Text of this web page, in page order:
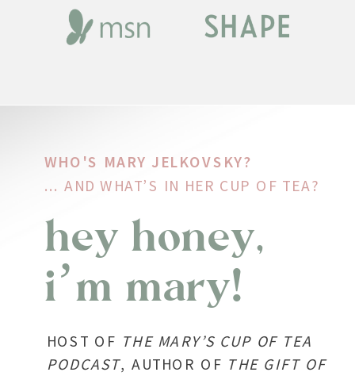
WHO'S MARY JELKOVSKY?
... AND WHAT’S IN HER CUP OF TEA?
hey honey,
i’m mary!
HOST OF THE MARY’S CUP OF TEA
PODCAST, AUTHOR OF THE GIFT OF